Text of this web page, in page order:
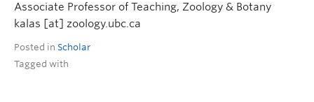
Associate Professor of Teaching, Zoology & Botany
kalas [at] zoology.ubc.ca
Posted in Scholar
Tagged with